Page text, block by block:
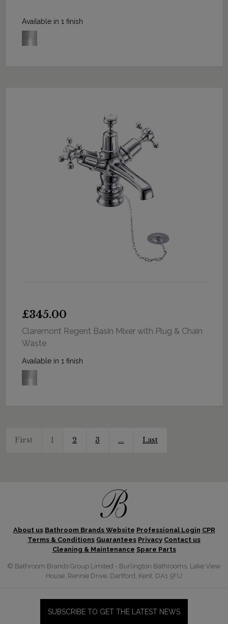
Available in 1 finish
£345.00
Claremont Regent Basin Mixer with Plug & Chain
Waste
Available in 1 finish
First 1 2 3 ... Last
About us Bathroom Brands Website Professional Login CPR
Terms & Conditions Guarantees Privacy Contact us
Cleaning & Maintenance Spare Parts
© Bathroom Brands Group Limited - Burlington Bathrooms, Lake View
House, Rennie Drive, Dartford, Kent, DA1 5FU
SUBSCRIBE TO GET THE LATEST NEWS